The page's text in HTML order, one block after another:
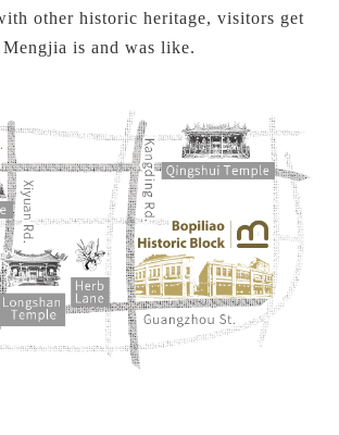
other historic heritage, visitors get
Mengjia is and was like.